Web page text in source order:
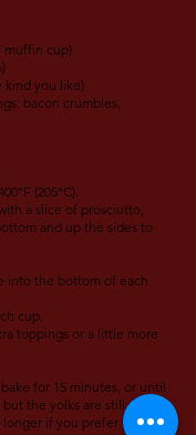
muffin cup)
kind you like)
bacon crumbles,
(205°C).
a slice of prosciutto,
and up the sides to
into the bottom of each
cup.
toppings or a little more
for 15 minutes, or until
the yolks are still
if you prefer firm